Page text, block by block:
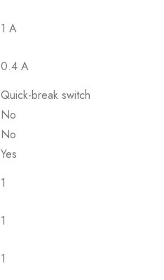
1 A
0.4 A
Quick-break switch
No
No
Yes
1
1
1